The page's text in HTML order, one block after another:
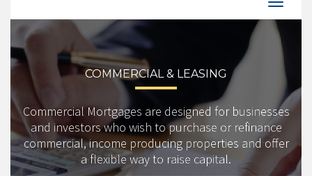
COMMERCIAL & LEASING
Commercial Mortgages are designed for businesses
and investors who wish to purchase or refinance
commercial, income producing properties and offer
a flexible way to raise capital.